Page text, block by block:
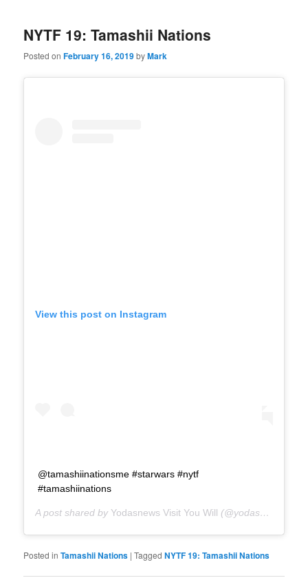
NYTF 19: Tamashii Nations
Posted onFebruary 16, 2019byMark
View this post on Instagram
@tamashiinationsme #starwars #nytf
#tamashiinations
A post shared by Yodasnews Visit You Will (@yodasnews) on
Posted in Tamashii Nations |Tagged NYTF 19: Tamashii Nations